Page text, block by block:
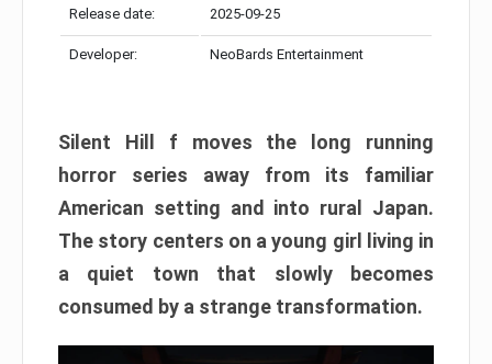
Release date: 2025-09-25
Developer: NeoBards Entertainment
Silent Hill f moves the long running
horror series away from its familiar
American setting and into rural Japan.
The story centers on a young girl living in
a quiet town that slowly becomes
consumed by a strange transformation.